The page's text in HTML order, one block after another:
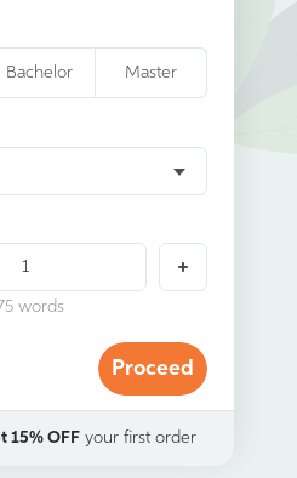
Bachelor Master
words
Proceed
15% OFFyour first order